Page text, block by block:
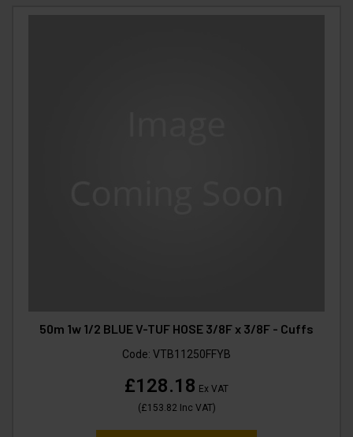
50m 1w 1/2 BLUE V-TUF HOSE 3/8F x 3/8F - Cuffs
Code: VTB11250FFYB
£128.18 Ex VAT
(£153.82 Inc VAT)